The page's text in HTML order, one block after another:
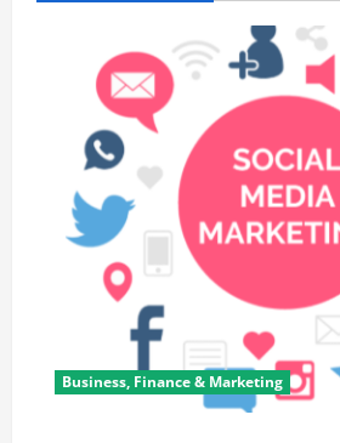
Business, Finance & Marketing